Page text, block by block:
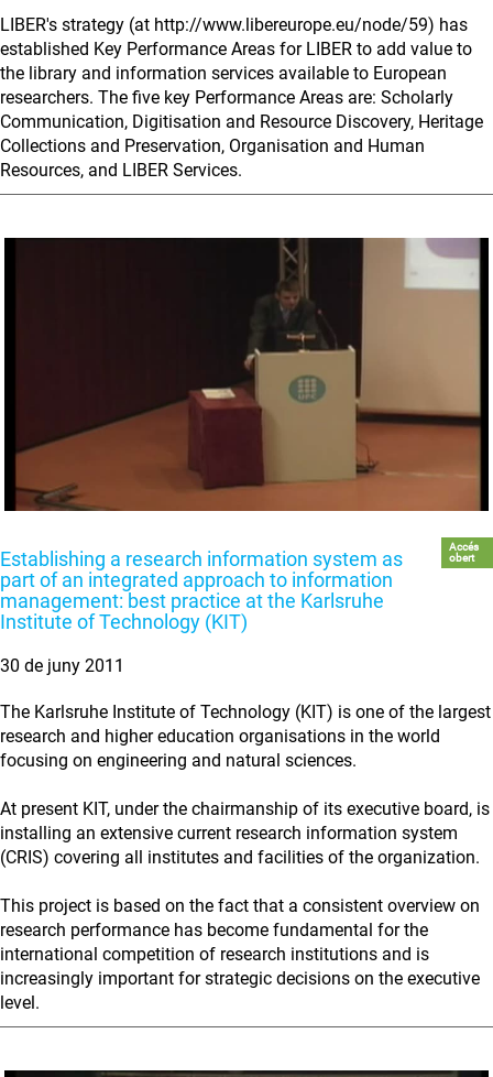
LIBER's strategy (at http://www.libereurope.eu/node/59) has
established Key Performance Areas for LIBER to add value to
the library and information services available to European
researchers. The five key Performance Areas are: Scholarly
Communication, Digitisation and Resource Discovery, Heritage
Collections and Preservation, Organisation and Human
Resources, and LIBER Services.
Establishing a research information system as
part of an integrated approach to information
management: best practice at the Karlsruhe
Institute of Technology (KIT)
Accés
obert
30 de juny 2011
The Karlsruhe Institute of Technology (KIT) is one of the largest
research and higher education organisations in the world
focusing on engineering and natural sciences.
At present KIT, under the chairmanship of its executive board, is
installing an extensive current research information system
(CRIS) covering all institutes and facilities of the organization.
This project is based on the fact that a consistent overview on
research performance has become fundamental for the
international competition of research institutions and is
increasingly important for strategic decisions on the executive
level.